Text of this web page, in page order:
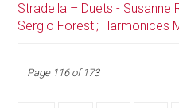
Stradella – Duets - Susanne
Sergio Foresti; Harmonices
Page 116 of 173